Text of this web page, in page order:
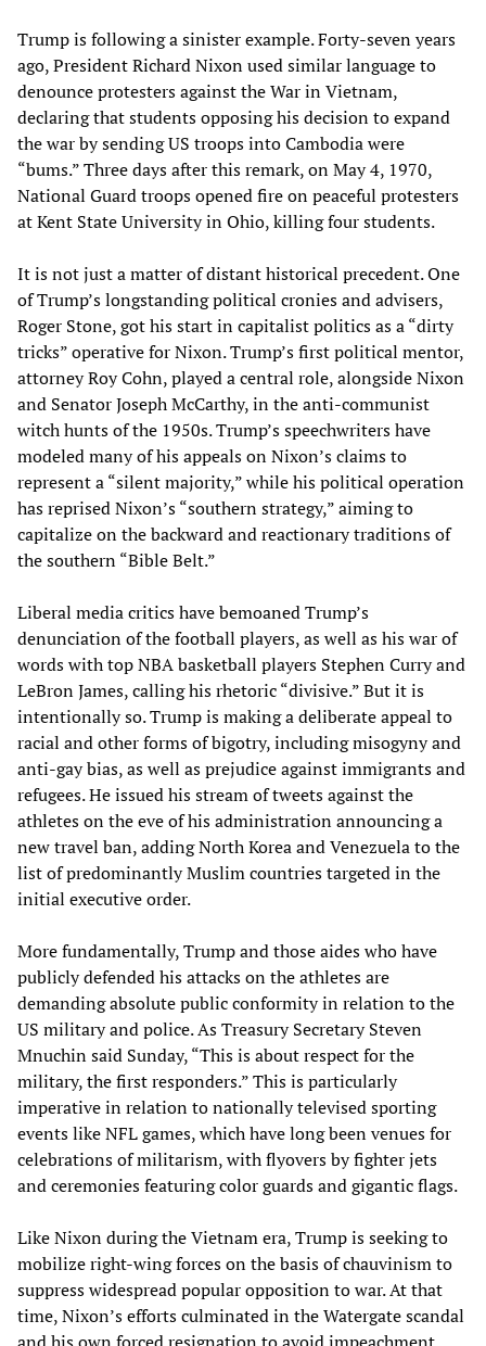
Trump is following a sinister example. Forty-seven years
ago, President Richard Nixon used similar language to
denounce protesters against the War in Vietnam,
declaring that students opposing his decision to expand
the war by sending US troops into Cambodia were
“bums.” Three days after this remark, on May 4, 1970,
National Guard troops opened fire on peaceful protesters
at Kent State University in Ohio, killing four students.
It is not just a matter of distant historical precedent. One
of Trump’s longstanding political cronies and advisers,
Roger Stone, got his start in capitalist politics as a “dirty
tricks” operative for Nixon. Trump’s first political mentor,
attorney Roy Cohn, played a central role, alongside Nixon
and Senator Joseph McCarthy, in the anti-communist
witch hunts of the 1950s. Trump’s speechwriters have
modeled many of his appeals on Nixon’s claims to
represent a “silent majority,” while his political operation
has reprised Nixon’s “southern strategy,” aiming to
capitalize on the backward and reactionary traditions of
the southern “Bible Belt.”
Liberal media critics have bemoaned Trump’s
denunciation of the football players, as well as his war of
words with top NBA basketball players Stephen Curry and
LeBron James, calling his rhetoric “divisive.” But it is
intentionally so. Trump is making a deliberate appeal to
racial and other forms of bigotry, including misogyny and
anti-gay bias, as well as prejudice against immigrants and
refugees. He issued his stream of tweets against the
athletes on the eve of his administration announcing a
new travel ban, adding North Korea and Venezuela to the
list of predominantly Muslim countries targeted in the
initial executive order.
More fundamentally, Trump and those aides who have
publicly defended his attacks on the athletes are
demanding absolute public conformity in relation to the
US military and police. As Treasury Secretary Steven
Mnuchin said Sunday, “This is about respect for the
military, the first responders.” This is particularly
imperative in relation to nationally televised sporting
events like NFL games, which have long been venues for
celebrations of militarism, with flyovers by fighter jets
and ceremonies featuring color guards and gigantic flags.
Like Nixon during the Vietnam era, Trump is seeking to
mobilize right-wing forces on the basis of chauvinism to
suppress widespread popular opposition to war. At that
time, Nixon’s efforts culminated in the Watergate scandal